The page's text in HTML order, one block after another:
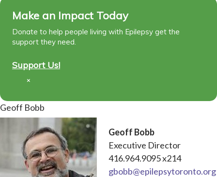
Make an Impact Today
Donate to help people living with Epilepsy get the
support they need.
Support Us!
×
Geoff Bobb
Geoff Bobb
Executive Director
416.964.9095 x214
gbobb@epilepsytoronto.org